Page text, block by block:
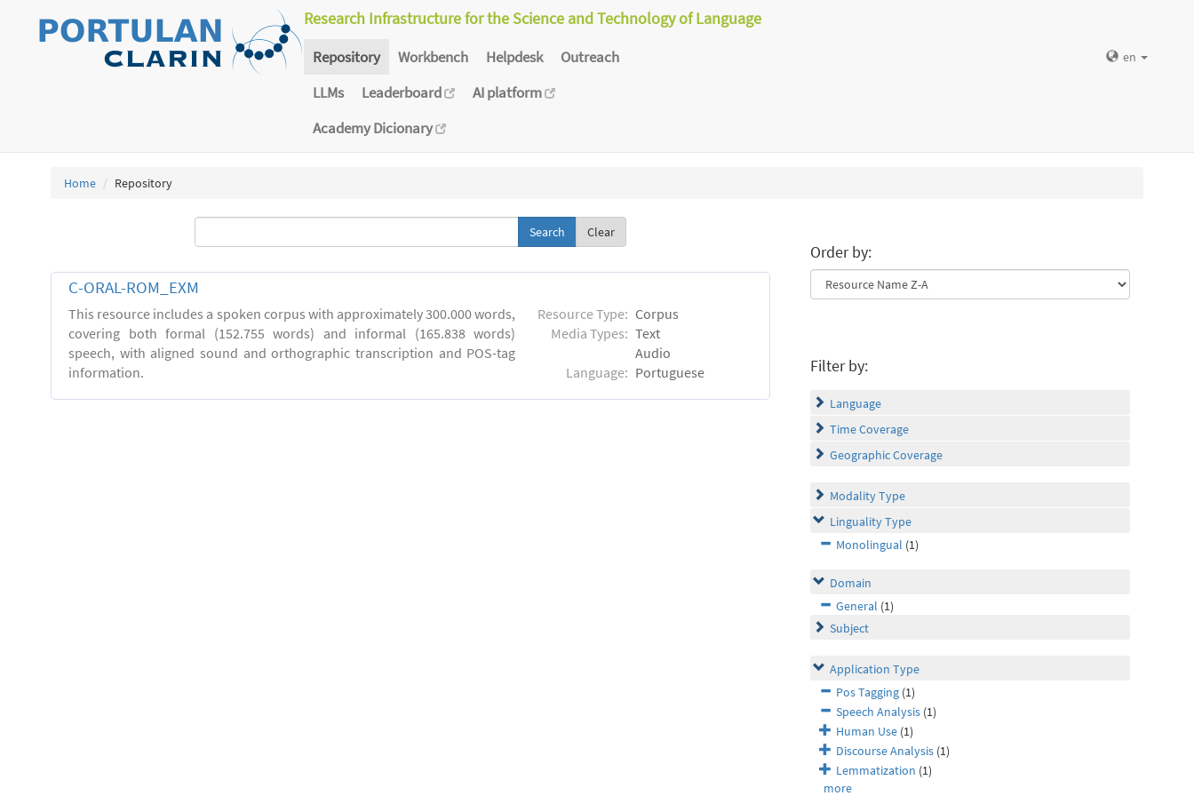
Research Infrastructure for the Science and Technology of Language
Repository Workbench Helpdesk
Outreach
LLMs
Leaderboard
AI platform
Academy Dicionary
en
Home Repository
Clear
C-ORAL-ROM_EXM
This resource includes a spoken corpus with approximately 300.000 words,
covering both formal (152.755 words) and informal (165.838 words)
speech, with aligned sound and orthographic transcription and POS-tag
information.
Resource Type: Corpus
Media Types: Text
Audio
Language: Portuguese
Order by:
Filter by:
Language
Time Coverage
Geographic Coverage
Modality Type
Linguality Type
Monolingual (1)
Domain
General (1)
Subject
Application Type
Pos Tagging (1)
Speech Analysis (1)
Human Use (1)
Discourse Analysis (1)
Lemmatization (1)
more